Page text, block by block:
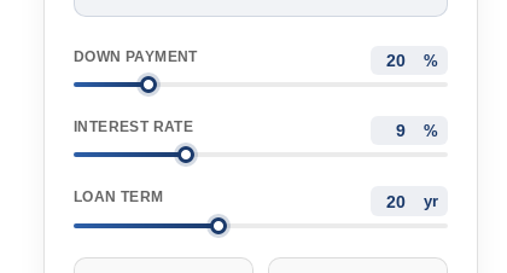
DOWN PAYMENT %
INTEREST RATE %
LOAN TERM yr